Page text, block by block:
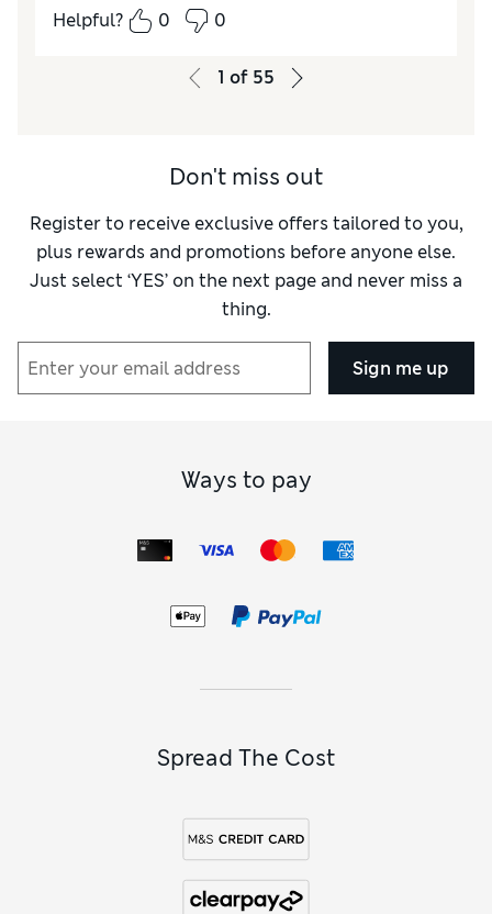
every penny and then some.
Excellent
Helpful?
0 0
1 of 55
Don't miss out
Register to receive exclusive offers tailored to you,
plus rewards and promotions before anyone else.
Just select ‘YES’ on the next page and never miss a
thing.
Sign me up
Ways to pay
Spread The Cost